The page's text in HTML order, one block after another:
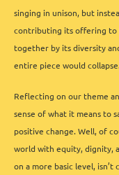
singing in unison, but
contributing its offering to
together by its diversity
entire piece would collapse.
Reflecting on our theme
sense of what it means to
positive change. Well, of
world with equity, dignity,
on a more basic level, isn’t